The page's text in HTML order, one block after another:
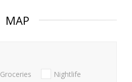
MAP
Groceries Nightlife